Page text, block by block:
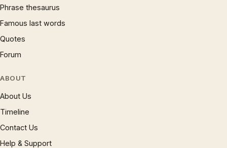
Phrase thesaurus
Famous last words
Quotes
Forum
ABOUT
About Us
Timeline
Contact Us
Help & Support